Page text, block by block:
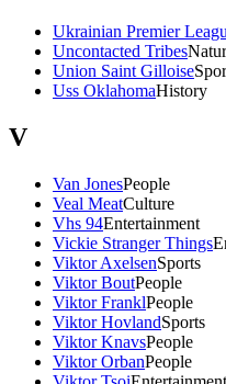
Ukrainian Premier
Uncontacted Tribes
Union Saint Gilloise
Uss OklahomaHistory
V
Van JonesPeople
Veal MeatCulture
Vhs 94Entertainment
Vickie Stranger Things
Viktor AxelsenSports
Viktor BoutPeople
Viktor FranklPeople
Viktor HovlandSports
Viktor KnavsPeople
Viktor OrbanPeople